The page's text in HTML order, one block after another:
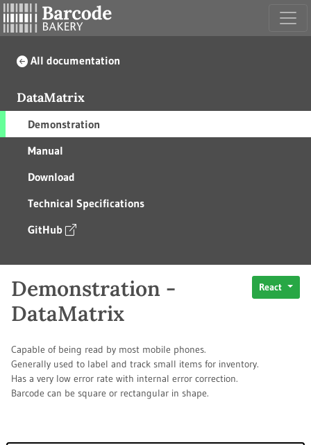
All documentation
DataMatrix
Demonstration
Manual
Download
Technical Specifications
GitHub
Demonstration -
DataMatrix
React
Capable of being read by most mobile phones.
Generally used to label and track small items for inventory.
Has a very low error rate with internal error correction.
Barcode can be square or rectangular in shape.